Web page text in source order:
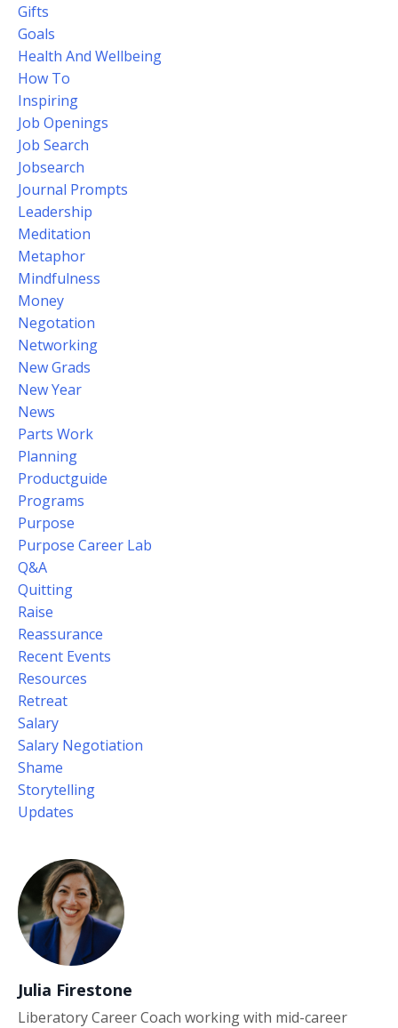
Gifts
Goals
Health And Wellbeing
How To
Inspiring
Job Openings
Job Search
Jobsearch
Journal Prompts
Leadership
Meditation
Metaphor
Mindfulness
Money
Negotation
Networking
New Grads
New Year
News
Parts Work
Planning
Productguide
Programs
Purpose
Purpose Career Lab
Q&a
Quitting
Raise
Reassurance
Recent Events
Resources
Retreat
Salary
Salary Negotiation
Shame
Storytelling
Updates
Julia Firestone
Liberatory Career Coach working with mid-career